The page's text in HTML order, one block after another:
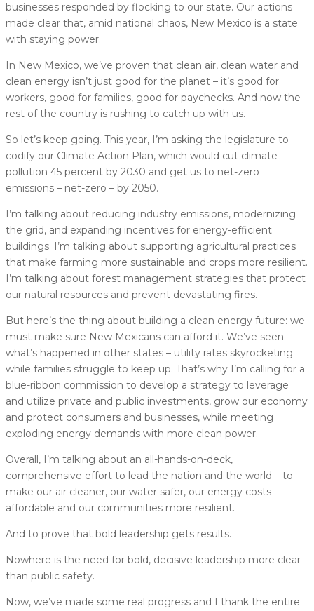
businesses responded by flocking to our state. Our actions
made clear that, amid national chaos, New Mexico is a state
with staying power.
In New Mexico, we’ve proven that clean air, clean water and
clean energy isn’t just good for the planet – it’s good for
workers, good for families, good for paychecks. And now the
rest of the country is rushing to catch up with us.
So let’s keep going. This year, I’m asking the legislature to
codify our Climate Action Plan, which would cut climate
pollution 45 percent by 2030 and get us to net-zero
emissions – net-zero – by 2050.
I’m talking about reducing industry emissions, modernizing
the grid, and expanding incentives for energy-efficient
buildings. I’m talking about supporting agricultural practices
that make farming more sustainable and crops more resilient.
I’m talking about forest management strategies that protect
our natural resources and prevent devastating fires.
But here’s the thing about building a clean energy future: we
must make sure New Mexicans can afford it. We’ve seen
what’s happened in other states – utility rates skyrocketing
while families struggle to keep up. That’s why I’m calling for a
blue-ribbon commission to develop a strategy to leverage
and utilize private and public investments, grow our economy
and protect consumers and businesses, while meeting
exploding energy demands with more clean power.
Overall, I’m talking about an all-hands-on-deck,
comprehensive effort to lead the nation and the world – to
make our air cleaner, our water safer, our energy costs
affordable and our communities more resilient.
And to prove that bold leadership gets results.
Nowhere is the need for bold, decisive leadership more clear
than public safety.
Now, we’ve made some real progress and I thank the entire